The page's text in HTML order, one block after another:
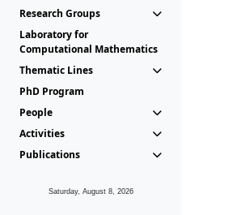
Research Groups
Laboratory for
Computational Mathematics
Thematic Lines
PhD Program
People
Activities
Publications
Saturday, August 8, 2026